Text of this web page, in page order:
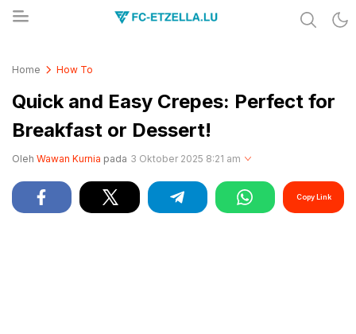
Home How To
Quick and Easy Crepes: Perfect for
Breakfast or Dessert!
Oleh Wawan Kurnia pada 3 Oktober 2025 8:21 am
Copy Link